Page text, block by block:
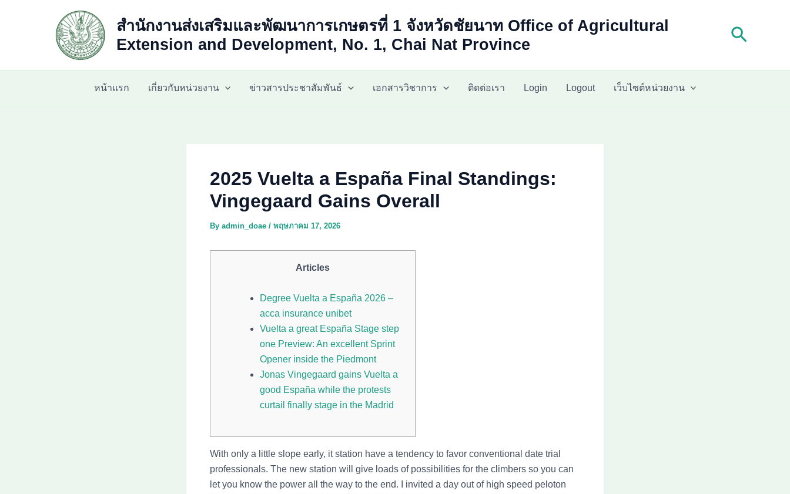
สำนักงานส่งเสริมและพัฒนาการเกษตรที่ 1 จังหวัดชัยนาท Office of Agricultural
Extension and Development, No. 1, Chai Nat Province
Search
หน้าแรก เกี่ยวกับหน่วยงาน ข่าวสารประชาสัมพันธ์ เอกสารวิชาการ ติดต่อเรา Login Logout เว็บไซต์หน่วยงาน
2025 Vuelta a España Final Standings:
Vingegaard Gains Overall
By admin_doae / พฤษภาคม 17, 2026
Articles
Degree Vuelta a España 2026 –
acca insurance unibet
Vuelta a great España Stage step
one Preview: An excellent Sprint
Opener inside the Piedmont
Jonas Vingegaard gains Vuelta a
good España while the protests
curtail finally stage in the Madrid
With only a little slope early, it station have a tendency to favor conventional date trial
professionals. The new station will give loads of possibilities for the climbers so you can
let you know the power all the way to the end.
I invited a day out of high speed peloton